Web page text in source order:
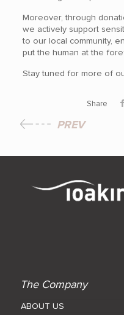
Moreover, through
we actively support
to our local community,
put the human at the
Stay tuned for more of
Share
PREV
The Company
ABOUT US